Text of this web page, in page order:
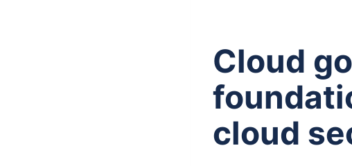
Cloud
cloud